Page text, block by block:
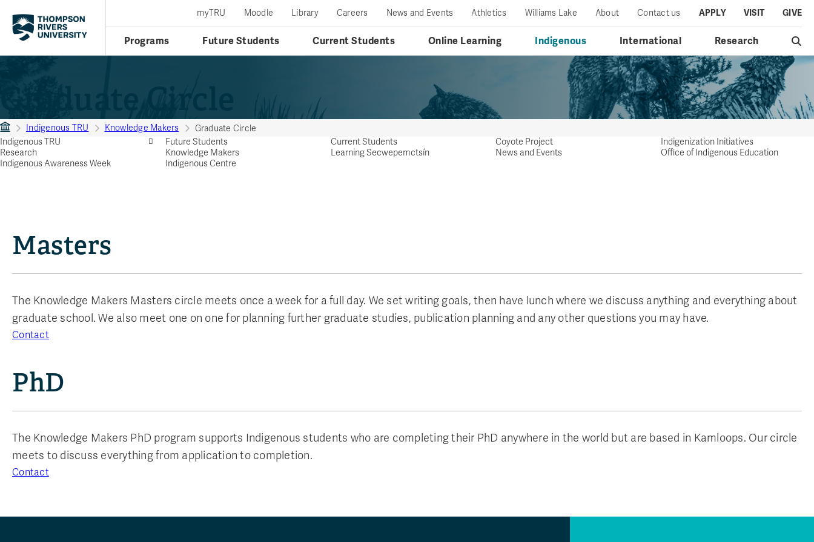
Programs Future Students Current Students Online Learning Indigenous International Research
myTRU Moodle Library Careers News and Events Athletics Williams Lake About Contact us APPLY VISIT GIVE
Indigenous TRU Knowledge Makers
Graduate Circle
Indigenous TRU
Future Students Current Students Coyote Project
Indigenization Initiatives
Research
Knowledge Makers Learning Secwepemctsín News and Events
Office of Indigenous Education
Indigenous Awareness Week
Indigenous Centre
Masters
The Knowledge Makers Masters circle meets once a week for a full day. We set writing goals, then have lunch where we discuss anything and everything about
graduate school. We also meet one on one for planning further graduate studies, publication planning and any other questions you may have.
Contact
PhD
The Knowledge Makers PhD program supports Indigenous students who are completing their PhD anywhere in the world but are based in Kamloops. Our circle
meets to discuss everything from application to completion.
Contact